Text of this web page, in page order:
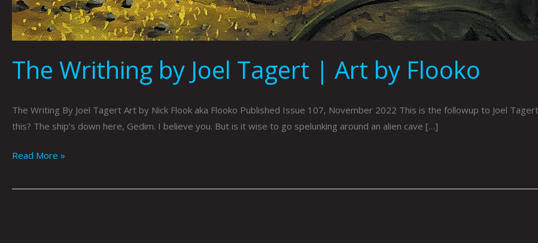
The Writhing by Joel Tagert | Art by Flooko
The Writing By Joel Tagert Art by Nick Flook aka Flooko Published Issue 107, November 2022 This is the followup to Joel
this? The ship’s down here, Gedim. I believe you. But is it wise to go spelunking around an alien cave […]
Read More »